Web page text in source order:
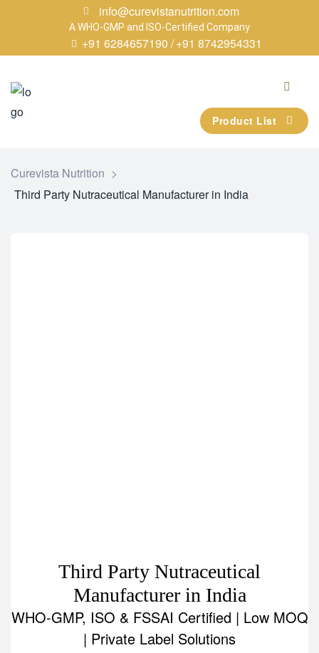
info@curevistanutrition.com
A WHO-GMP and ISO-Certified Company
+91 6284657190 /+91 8742954331
Product List
Curevista Nutrition >
Third Party Nutraceutical Manufacturer in India
Third Party Nutraceutical
Manufacturer in India
WHO-GMP, ISO & FSSAI Certified | Low MOQ
| Private Label Solutions